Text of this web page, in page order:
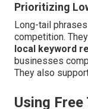
Prioritizing
Long-tail
competition.
local keyword
businesses
They also
Using